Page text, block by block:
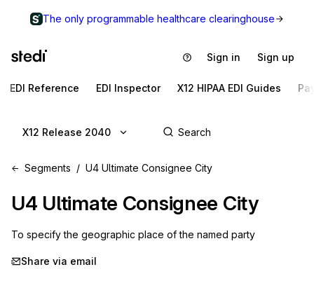
The only programmable healthcare clearinghouse
Sign in Sign up
EDI Reference EDI Inspector X12 HIPAA EDI Guides
X12 Release 2040
Segments U4 Ultimate Consignee City
U4 Ultimate Consignee City
To specify the geographic place of the named party
Share via email